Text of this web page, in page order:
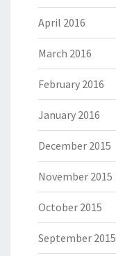
April 2016
March 2016
February 2016
January 2016
December 2015
November 2015
October 2015
September 2015